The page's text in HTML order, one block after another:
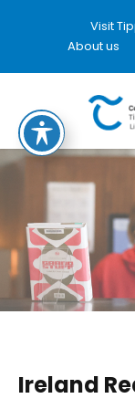
Visit
About us
Ireland